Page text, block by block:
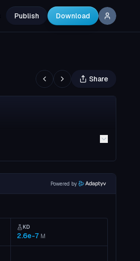
Publish Download
Share
Powered by
KD
2.6e-7 M